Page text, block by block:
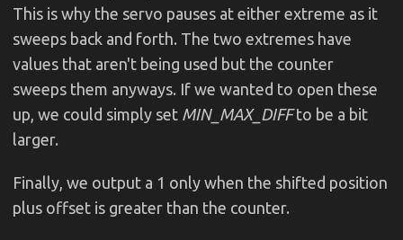
This is why the servo pauses at either extreme as it
sweeps back and forth. The two extremes have
values that aren't being used but the counter
sweeps them anyways. If we wanted to open these
up, we could simply set MIN_MAX_DIFFto be a bit
larger.
Finally, we output a 1 only when the shifted position
plus offset is greater than the counter.